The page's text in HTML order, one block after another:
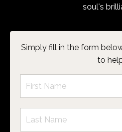
soul's
Simply fill in the form
to